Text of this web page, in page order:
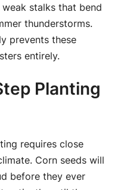
stalks that bend
thunderstorms.
prevents these
entirely.
Planting
requires close
Corn seeds will
before they ever